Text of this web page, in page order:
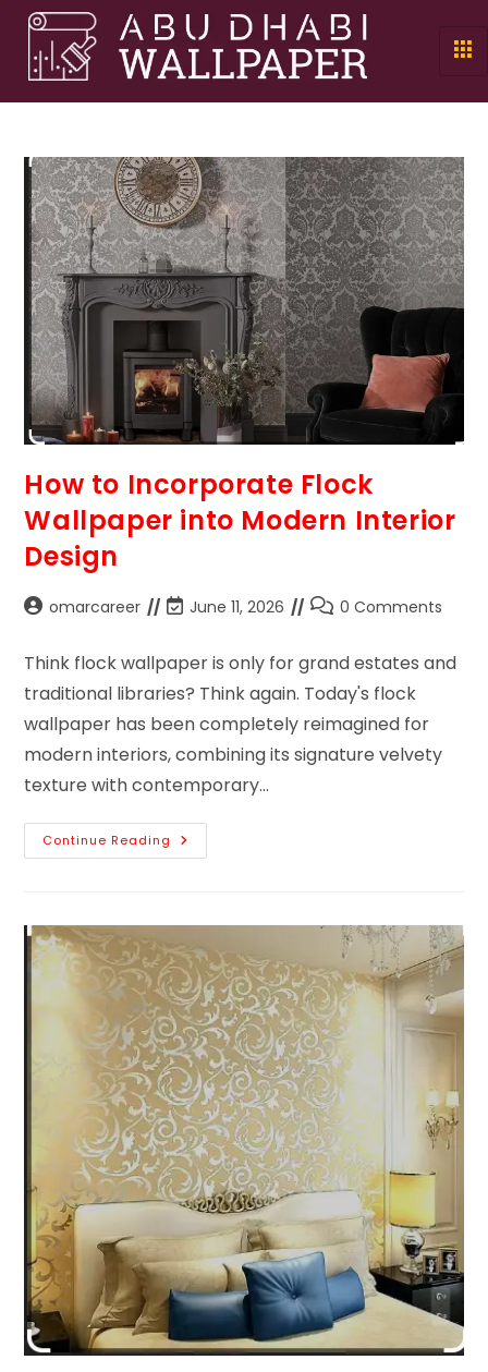
How to Incorporate Flock
Wallpaper into Modern Interior
Design
omarcareer June 11, 2026 0 Comments
Think flock wallpaper is only for grand estates and
traditional libraries? Think again. Today's flock
wallpaper has been completely reimagined for
modern interiors, combining its signature velvety
texture with contemporary…
Continue Reading